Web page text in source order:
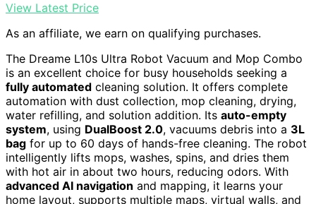
View Latest Price
As an affiliate, we earn on qualifying purchases.
The Dreame L10s Ultra Robot Vacuum and Mop Combo
is an excellent choice for busy households seeking a
fully automated cleaning solution. It offers complete
automation with dust collection, mop cleaning, drying,
water refilling, and solution addition. Its auto-empty
system, using DualBoost 2.0, vacuums debris into a 3L
bag for up to 60 days of hands-free cleaning. The robot
intelligently lifts mops, washes, spins, and dries them
with hot air in about two hours, reducing odors. With
advanced AI navigation and mapping, it learns your
home layout, supports multiple maps, virtual walls, and